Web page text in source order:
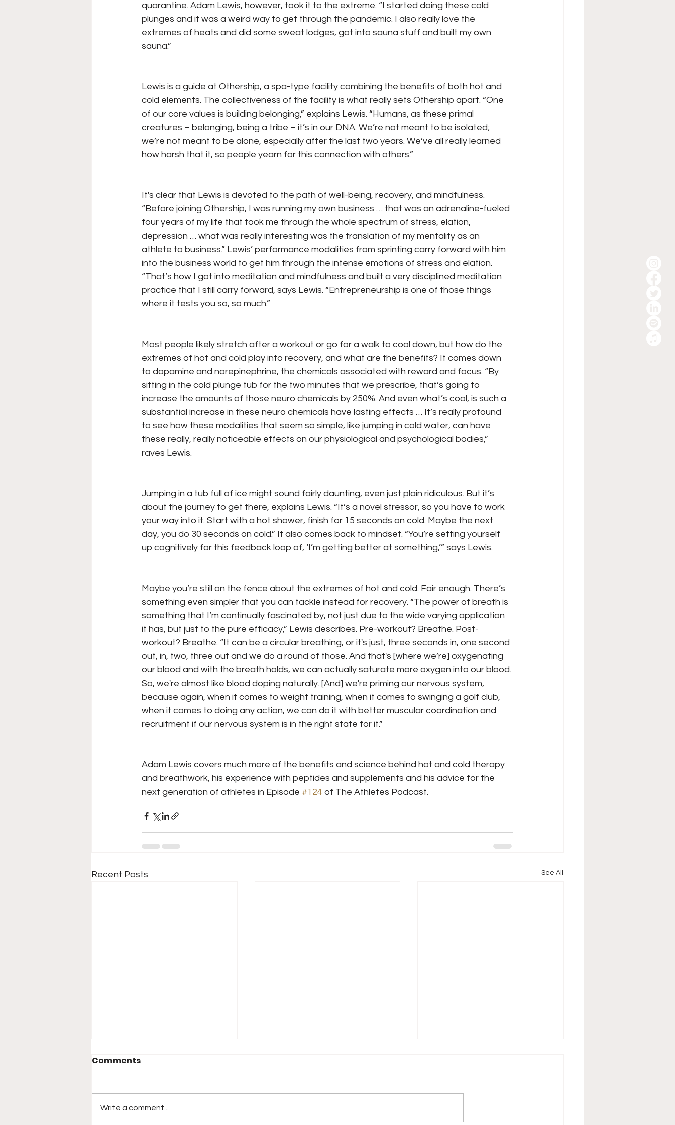
quarantine. Adam Lewis, however, took it to the extreme. “I started doing these cold
plunges and it was a weird way to get through the pandemic. I also really love the
extremes of heats and did some sweat lodges, got into sauna stuff and built my own
sauna.”
Lewis is a guide at Othership, a spa-type facility combining the benefits of both hot and
cold elements. The collectiveness of the facility is what really sets Othership apart. “One
of our core values is building belonging,” explains Lewis. “Humans, as these primal
creatures – belonging, being a tribe – it’s in our DNA. We’re not meant to be isolated;
we’re not meant to be alone, especially after the last two years. We’ve all really learned
how harsh that it, so people yearn for this connection with others.”
It's clear that Lewis is devoted to the path of well-being, recovery, and mindfulness.
“Before joining Othership, I was running my own business … that was an adrenaline-fueled
four years of my life that took me through the whole spectrum of stress, elation,
depression … what was really interesting was the translation of my mentality as an
athlete to business.” Lewis’ performance modalities from sprinting carry forward with him
into the business world to get him through the intense emotions of stress and elation.
“That’s how I got into meditation and mindfulness and built a very disciplined meditation
practice that I still carry forward, says Lewis. “Entrepreneurship is one of those things
where it tests you so, so much.”
Most people likely stretch after a workout or go for a walk to cool down, but how do the
extremes of hot and cold play into recovery, and what are the benefits? It comes down
to dopamine and norepinephrine, the chemicals associated with reward and focus. “By
sitting in the cold plunge tub for the two minutes that we prescribe, that’s going to
increase the amounts of those neuro chemicals by 250%. And even what’s cool, is such a
substantial increase in these neuro chemicals have lasting effects … It’s really profound
to see how these modalities that seem so simple, like jumping in cold water, can have
these really, really noticeable effects on our physiological and psychological bodies,”
raves Lewis.
Jumping in a tub full of ice might sound fairly daunting, even just plain ridiculous. But it’s
about the journey to get there, explains Lewis. “It’s a novel stressor, so you have to work
your way into it. Start with a hot shower, finish for 15 seconds on cold. Maybe the next
day, you do 30 seconds on cold.” It also comes back to mindset. “You’re setting yourself
up cognitively for this feedback loop of, ‘I’m getting better at something,’” says Lewis.
Maybe you’re still on the fence about the extremes of hot and cold. Fair enough. There’s
something even simpler that you can tackle instead for recovery. “The power of breath is
something that I’m continually fascinated by, not just due to the wide varying application
it has, but just to the pure efficacy,” Lewis describes. Pre-workout? Breathe. Post-
workout? Breathe. “It can be a circular breathing, or it's just, three seconds in, one second
out, in, two, three out and we do a round of those. And that's [where we’re] oxygenating
our blood and with the breath holds, we can actually saturate more oxygen into our blood.
So, we're almost like blood doping naturally. [And] we're priming our nervous system,
because again, when it comes to weight training, when it comes to swinging a golf club,
when it comes to doing any action, we can do it with better muscular coordination and
recruitment if our nervous system is in the right state for it.”
Adam Lewis covers much more of the benefits and science behind hot and cold therapy
and breathwork, his experience with peptides and supplements and his advice for the
next generation of athletes in Episode #124 of The Athletes Podcast.
Recent Posts See All
Comments
Write a comment...